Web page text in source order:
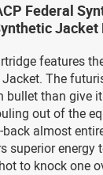
Federal
features
The
bullet than give
out of the
almost
superior energy
to knock one